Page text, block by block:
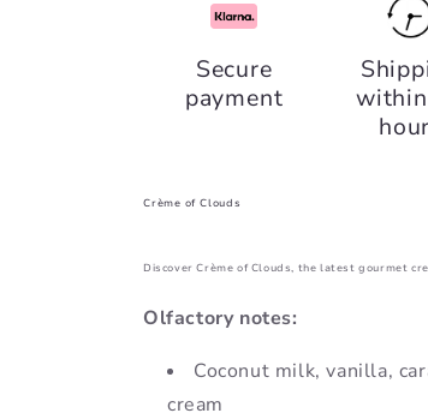
Crème
Clouds,
Fragrance
Fragrance
Secure
payment
Crème of Clouds
Discover Crème of Clouds, the latest gourmet
Olfactory notes:
Coconut milk, vanilla,
cream